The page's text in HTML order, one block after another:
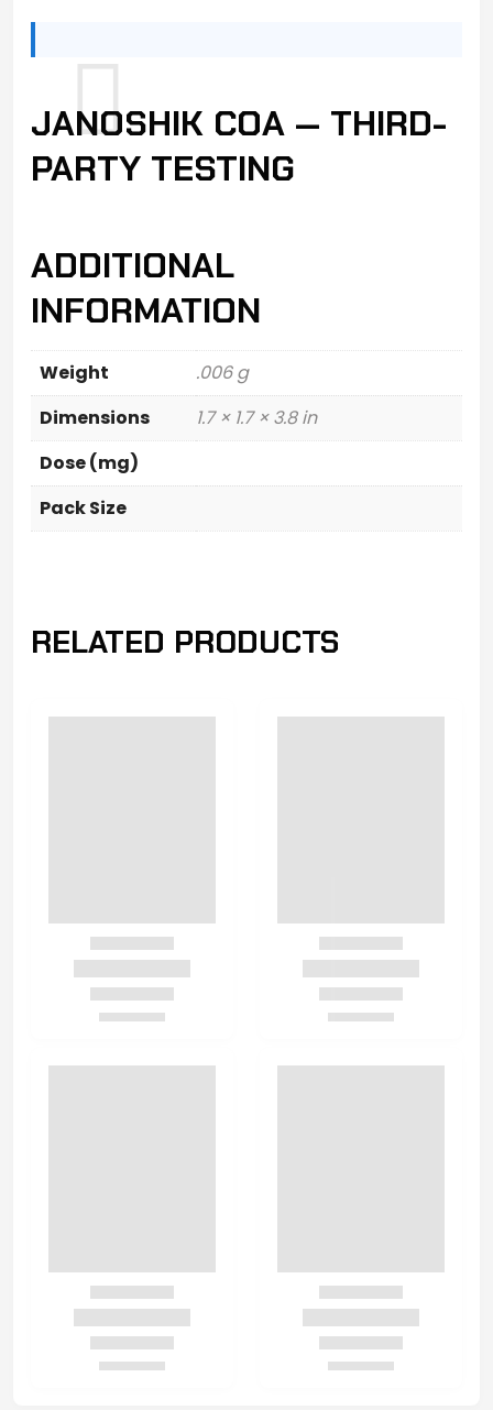
JANOSHIK COA — THIRD-
PARTY TESTING
ADDITIONAL
INFORMATION
Weight
.006 g
Dimensions
1.7 × 1.7 × 3.8 in
Dose (mg)
Pack Size
RELATED PRODUCTS